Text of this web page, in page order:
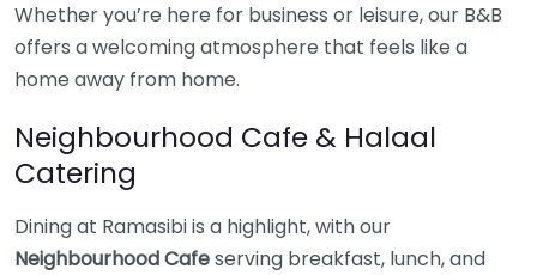
Whether you’re here for business or leisure, our B&B
offers a welcoming atmosphere that feels like a
home away from home.
Neighbourhood Cafe & Halaal
Catering
Dining at Ramasibi is a highlight, with our
Neighbourhood Cafeserving breakfast, lunch, and